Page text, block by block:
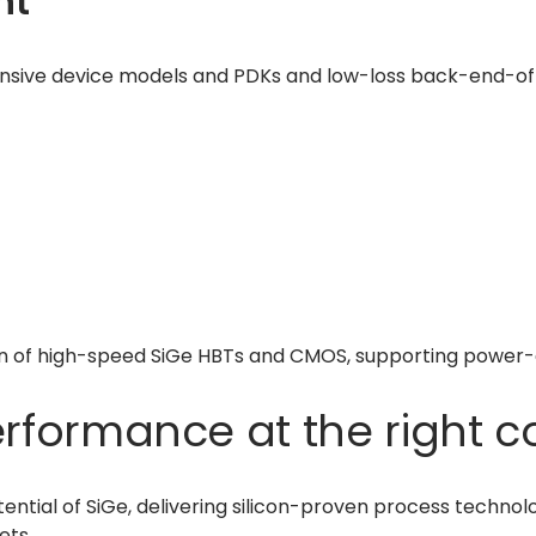
device models and PDKs and low-loss back-end-
high-speed SiGe HBTs and CMOS, supporting
at the right
of SiGe, delivering silicon-proven process